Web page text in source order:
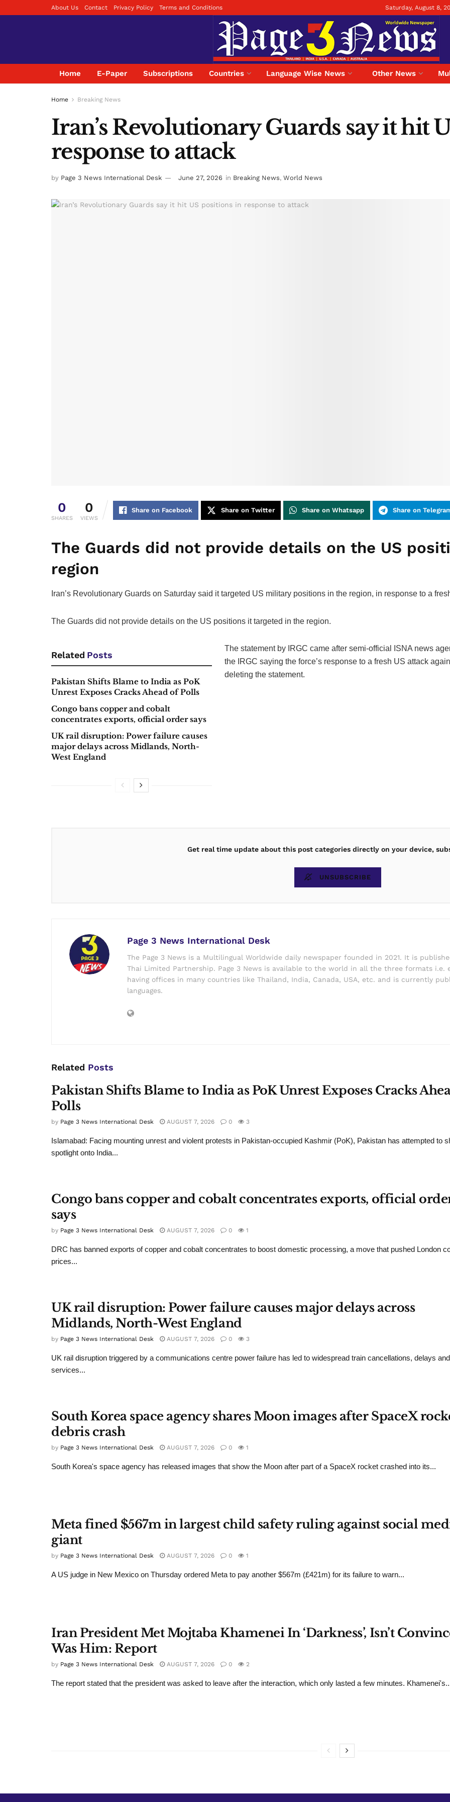
About Us Contact Privacy Policy Terms and Conditions Saturday, August 8,
Home E-Paper Subscriptions Countries Language Wise News Other News
Home Breaking News
Iran’s Revolutionary Guards say it hit
response to attack
by Page 3 News International Desk June 27, 2026 in Breaking News, World News
0
SHARES
0
VIEWS
Share on Facebook Share on Twitter Share on Whatsapp Share on
The Guards did not provide details on the US
region
Iran’s Revolutionary Guards on Saturday said it targeted US military positions ‌in the region, in response to a
The Guards did not provide details on the US ‌positions it targeted in the region.
Related Posts
Pakistan Shifts Blame to India as PoK
Unrest Exposes Cracks Ahead of Polls
Congo bans copper and cobalt
concentrates exports, official order says
UK rail disruption: Power failure causes
major delays across Midlands, North-
West England
The statement by IRGC came after semi-official ISNA ‌news
the IRGC saying the force’s response to a fresh US attack
‌deleting the statement.
Get real time update about this post categories directly on your device,
UNSUBSCRIBE
Page 3 News International Desk
The Page 3 News is a Multilingual Worldwide daily newspaper founded in 2021. It is
Thai Limited Partnership. Page 3 News is available to the world in all the three formats i.e.
having offices in many countries like Thailand, India, Canada, USA, etc. and is currently
languages.
Related Posts
Pakistan Shifts Blame to India as PoK Unrest Exposes Cracks
Polls
by Page 3 News International Desk AUGUST 7, 2026 0 3
Islamabad: Facing mounting unrest and violent protests in Pakistan-occupied Kashmir (PoK), Pakistan has attempted to
spotlight onto India...
Congo bans copper and cobalt concentrates exports, official
says
by Page 3 News International Desk AUGUST 7, 2026 0 1
DRC has banned exports of copper and cobalt concentrates to boost domestic processing, a move that pushed London
prices...
UK rail disruption: Power failure causes major delays across
Midlands, North-West England
by Page 3 News International Desk AUGUST 7, 2026 0 3
UK rail disruption triggered by a communications centre power failure has led to widespread train cancellations, delays
services...
South Korea space agency shares Moon images after SpaceX
debris crash
by Page 3 News International Desk AUGUST 7, 2026 0 1
South Korea's space agency has released images that show the Moon after part of a SpaceX rocket crashed into its...
Meta fined $567m in largest child safety ruling against social
giant
by Page 3 News International Desk AUGUST 7, 2026 0 1
A US judge in New Mexico on Thursday ordered Meta to pay another $567m (£421m) for its failure to warn...
Iran President Met Mojtaba Khamenei In ‘Darkness’, Isn’t
Was Him: Report
by Page 3 News International Desk AUGUST 7, 2026 0 2
The report stated that the president was asked to leave after the interaction, which only lasted a few minutes.